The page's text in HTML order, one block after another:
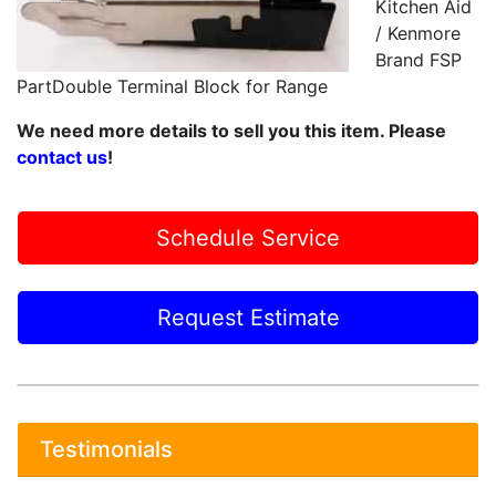
Kitchen Aid
/ Kenmore
Brand FSP
PartDouble Terminal Block for Range
We need more details to sell you this item. Please
contact us!
Schedule Service
Request Estimate
Testimonials